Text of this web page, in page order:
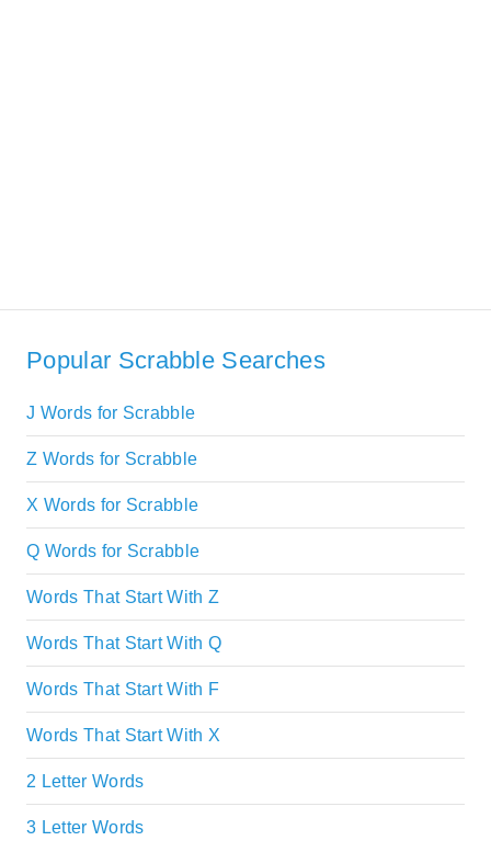
Popular Scrabble Searches
J Words for Scrabble
Z Words for Scrabble
X Words for Scrabble
Q Words for Scrabble
Words That Start With Z
Words That Start With Q
Words That Start With F
Words That Start With X
2 Letter Words
3 Letter Words